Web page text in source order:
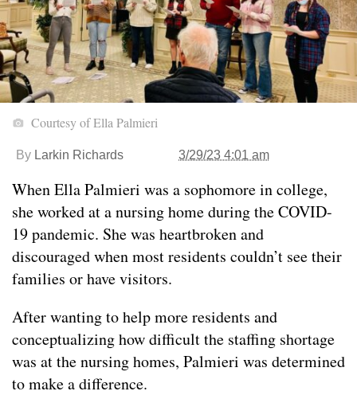
Courtesy of Ella Palmieri
By Larkin Richards 3/29/23 4:01 am
When Ella Palmieri was a sophomore in college,
she worked at a nursing home during the COVID-
19 pandemic. She was heartbroken and
discouraged when most residents couldn’t see their
families or have visitors.
After wanting to help more residents and
conceptualizing how difficult the staffing shortage
was at the nursing homes, Palmieri was determined
to make a difference.